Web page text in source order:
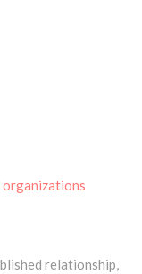
relationship,